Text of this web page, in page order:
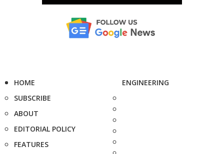
HOME
SUBSCRIBE
ABOUT
EDITORIAL POLICY
FEATURES
ENGINEERING